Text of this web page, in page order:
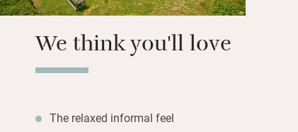
We think you'll love
The relaxed informal feel